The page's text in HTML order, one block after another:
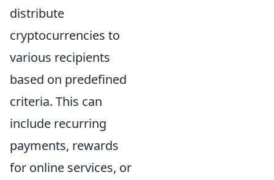
distribute
cryptocurrencies to
various recipients
based on predefined
criteria. This can
include recurring
payments, rewards
for online services, or